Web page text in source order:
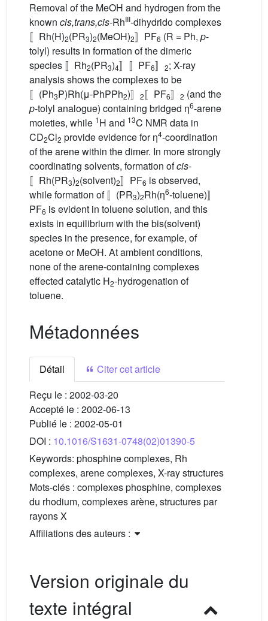
Removal of the MeOH and hydrogen from the
known cis,trans,cis-RhIII-dihydrido complexes
〚Rh(H)2(PR3)2(MeOH)2〛PF6 (R = Ph, p-
tolyl) results in formation of the dimeric
species 〚Rh2(PR3)4〛〚PF6〛 2; X-ray
analysis shows the complexes to be
〚(Ph3P)Rh(μ-PhPPh2)〛 2〚PF6〛 2 (and the
p-tolyl analogue) containing bridged η6-arene
moieties, while 1H and 13C NMR data in
CD2Cl2 provide evidence for η4-coordination
of the arene within the dimer. In more strongly
coordinating solvents, formation ofcis-
〚Rh(PR3)2(solvent)2〛PF6 is observed,
while formation of 〚(PR3)2Rh(η6-toluene)〛
PF6 is evident in toluene solution, and this
exists in equilibrium with the bis(solvent)
species in the presence, for example, of
acetone or MeOH. At ambient conditions,
none of the arene-containing complexes
effected catalytic H2-hydrogenation of
toluene.
Métadonnées
Détail
Citer cet article
Reçu le : 2002-03-20
Accepté le : 2002-06-13
Publié le : 2002-05-01
DOI : 10.1016/S1631-0748(02)01390-5
Keywords: phosphine complexes, Rh
complexes, arene complexes, X-ray structures
Mots-clés : complexes phosphine, complexes
du rhodium, complexes arène, structures par
rayons X
Affiliations des auteurs :
Version originale du
texte intégral